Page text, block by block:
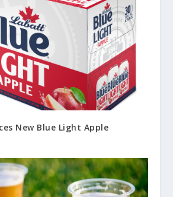
New Blue Light Apple